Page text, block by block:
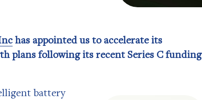
has appointed us to accelerate its
plans following its recent Series C funding
battery